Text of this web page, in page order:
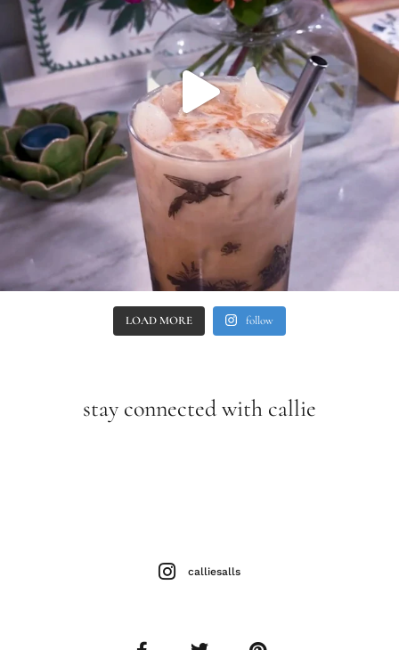
LOAD MORE follow
stay connected with callie
calliesalls